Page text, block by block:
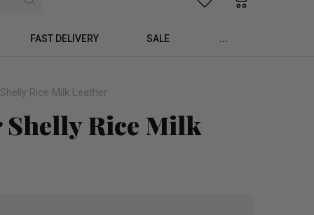
FAST DELIVERY SALE ...
Rice Milk Leather
Shelly Rice Milk